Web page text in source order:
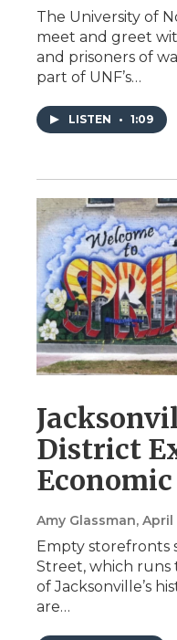
The University of
meet and greet
and prisoners of
part of UNF’s…
LISTEN • 1:09
District
Amy Glassman, April
Empty storefronts
Street, which
of Jacksonville’s
are…